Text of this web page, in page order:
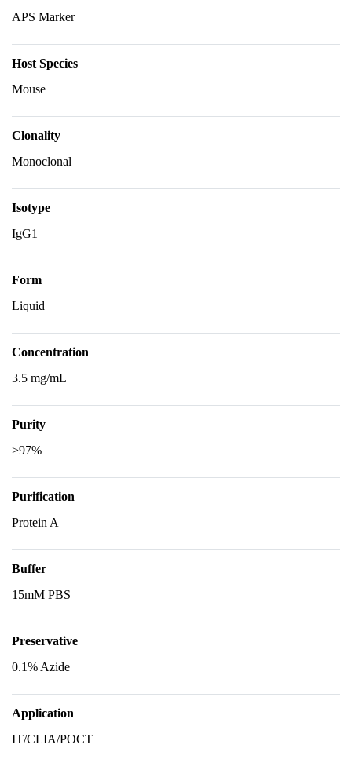
APS Marker
Host Species
Mouse
Clonality
Monoclonal
Isotype
IgG1
Form
Liquid
Concentration
3.5 mg/mL
Purity
>97%
Purification
Protein A
Buffer
15mM PBS
Preservative
0.1% Azide
Application
IT/CLIA/POCT